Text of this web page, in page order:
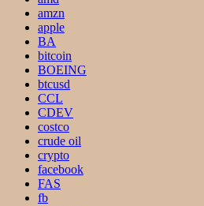
amzn
apple
BA
bitcoin
BOEING
btcusd
CCL
CDEV
costco
crude oil
crypto
facebook
FAS
fb